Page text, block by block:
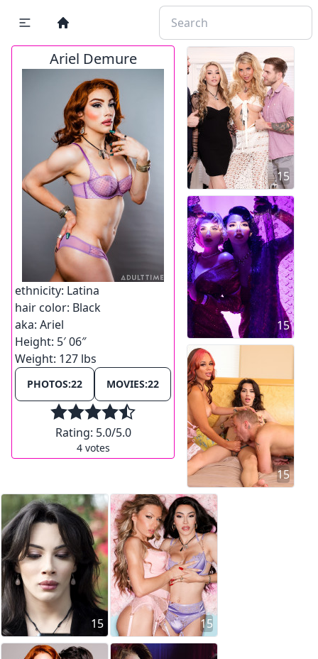
Ariel Demure
ethnicity: Latina
hair color: Black
aka: Ariel
Height: 5′ 06″
Weight: 127 lbs
PHOTOS:22 MOVIES:22
Rating: 5.0/5.0
4votes
15
15
15
15 15